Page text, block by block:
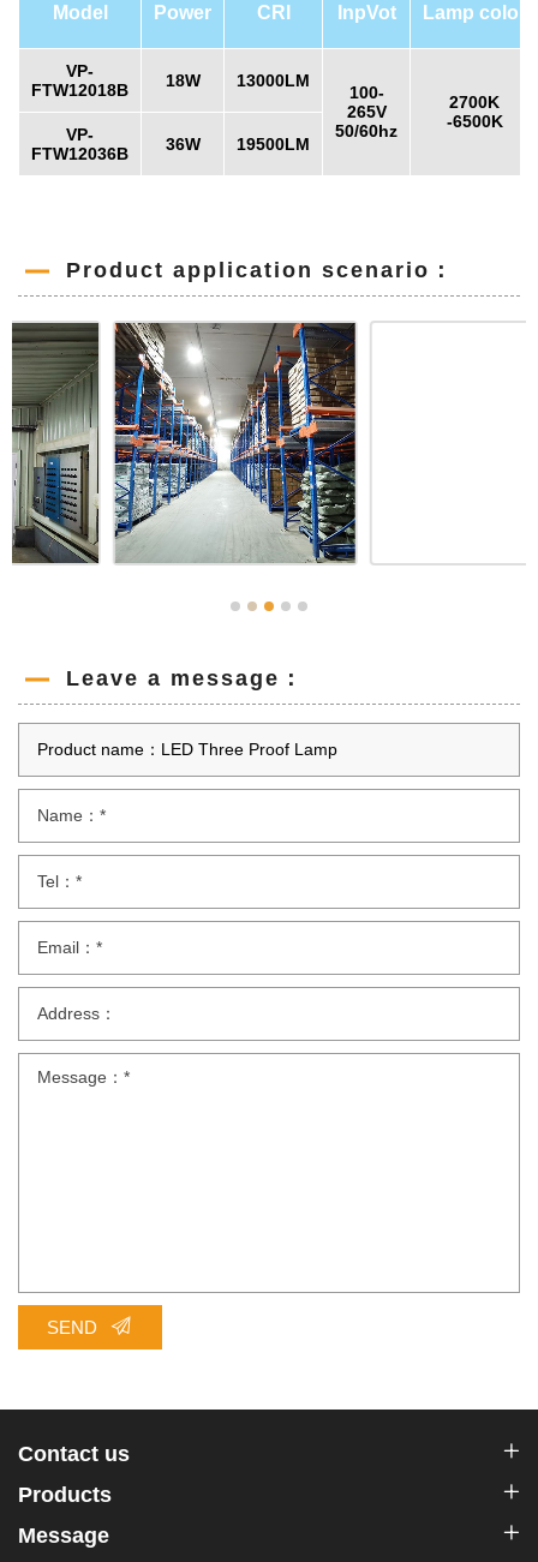
Model Power CRI InpVot Lamp color
VP-
FTW12018B
18W 13000LM
100-
265V
50/60hz
2700K
-6500K
VP-
FTW12036B
36W 19500LM
Product application scenario：
Leave a message：
SEND
Contact us
Products
Message